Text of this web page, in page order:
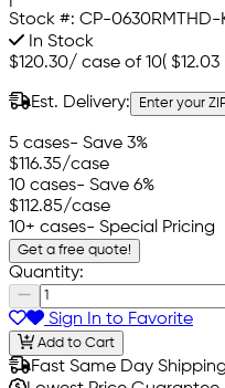
Stock #: CP-0630RMTHD-
In Stock
$120.30/ case of 10( $12.03
Est. Delivery: Enter your
5 cases- Save 3%
$116.35/case
10 cases- Save 6%
$112.85/case
10+ cases- Special Pricing
Get a free quote!
Quantity:
Sign In to Favorite
Add to Cart
Fast Same Day Shipping